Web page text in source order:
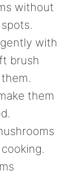
without
with
brush
them